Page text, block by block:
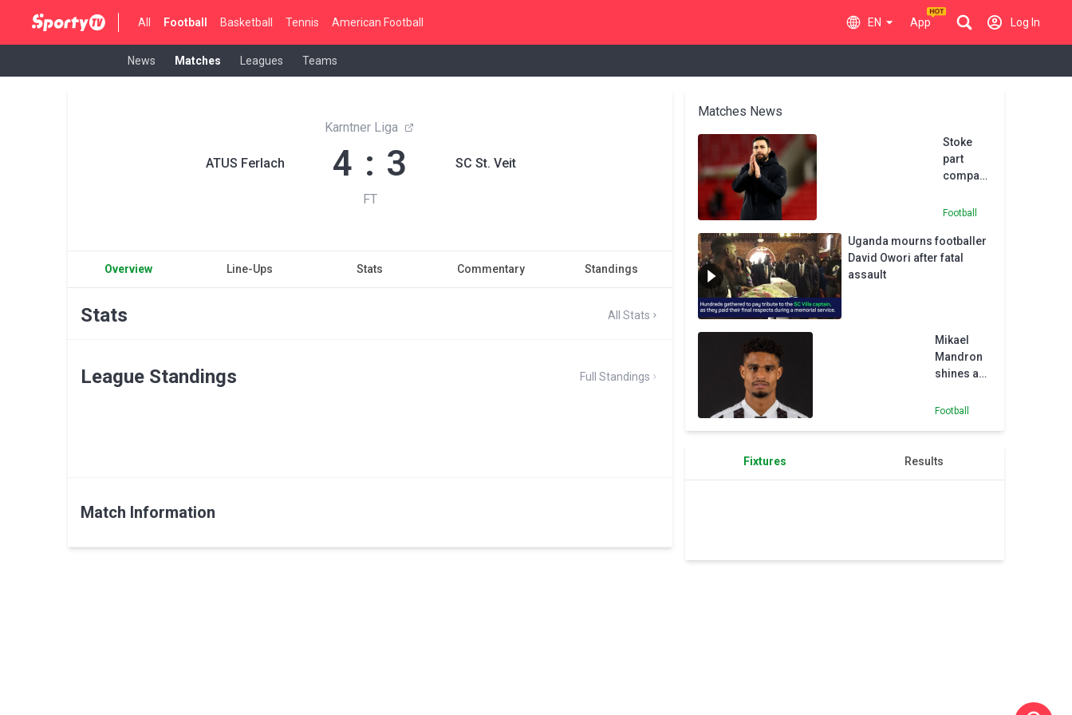
All Football Basketball Tennis American Football EN App Log In
News Matches Leagues Teams
ATUS Ferlach
Karntner Liga
4 : 3
FT
SC St. Veit
Overview Line-Ups Stats Commentary Standings
Stats All Stats
League Standings Full Standings
Match Information
Matches News
Stoke
part
company
head
Pelach
Football
Uganda mourns footballer
David Owori after fatal
assault
Mikael
Mandron
shines as
ease past
Football
Fixtures Results